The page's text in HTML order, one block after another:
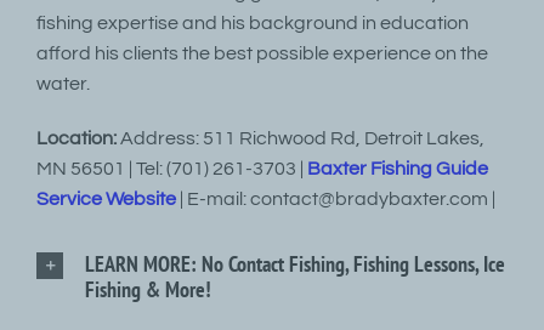
fishing expertise and his background in education
afford his clients the best possible experience on the
water.
Location:Address: 511 Richwood Rd, Detroit Lakes,
MN 56501 | Tel: (701) 261-3703 | Baxter Fishing Guide
Service Website | E-mail: contact@bradybaxter.com |
LEARN MORE: No Contact Fishing, Fishing Lessons, Ice
Fishing & More!